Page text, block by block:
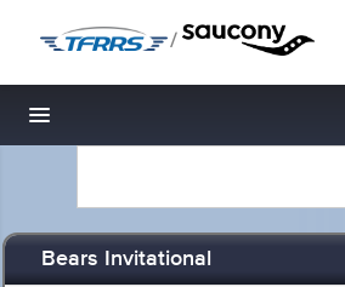
/
Toggle navigation
Bears Invitational